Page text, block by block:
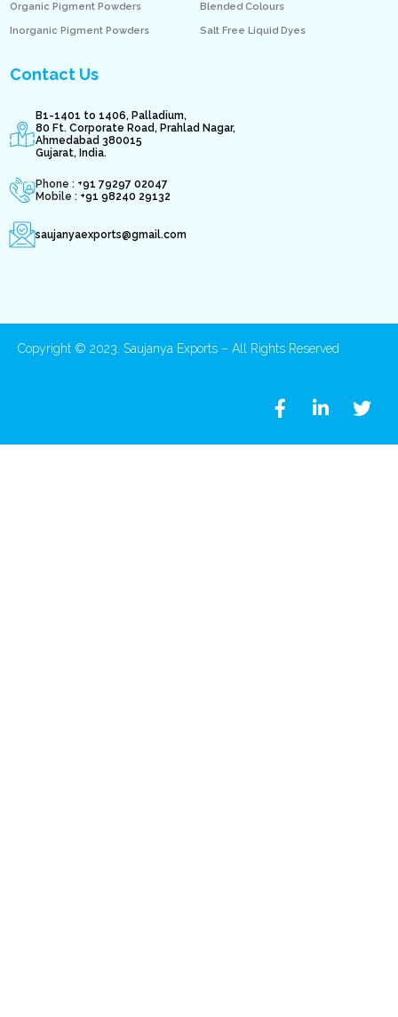
Organic Pigment Powders
Inorganic Pigment Powders
Blended Colours
Salt Free Liquid Dyes
Contact Us
B1-1401 to 1406, Palladium,
80 Ft. Corporate Road, Prahlad Nagar,
Ahmedabad 380015
Gujarat, India.
Phone : +91 79297 02047
Mobile : +91 98240 29132
saujanyaexports@gmail.com
Copyright © 2023. Saujanya Exports – All Rights Reserved